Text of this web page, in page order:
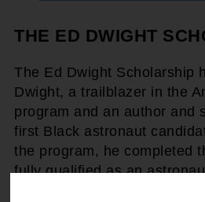
THE ED DWIGHT
The Ed Dwight Scholarship
Dwight, a trailblazer in the
program and an author and
first Black astronaut
the program, he completed
fully qualified as an